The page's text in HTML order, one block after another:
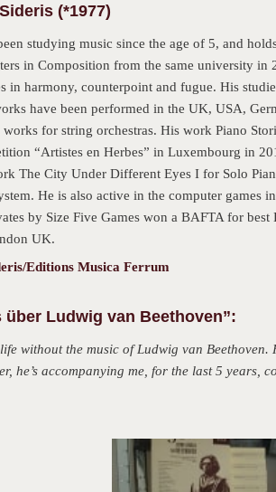
(*1977)
studying music since the age of 5, and
in Composition from the same university
in harmony, counterpoint and fugue. His
have been performed in the UK, USA,
for string orchestras. His work Piano
“Artistes en Herbes” in Luxembourg in
The City Under Different Eyes I for Solo
He is also active in the computer games
by Size Five Games won a BAFTA for
UK.
Editions Musica Ferrum
über Ludwig van Beethoven”:
without the music of Ludwig van
he’s accompanying me, for the last 5 years,